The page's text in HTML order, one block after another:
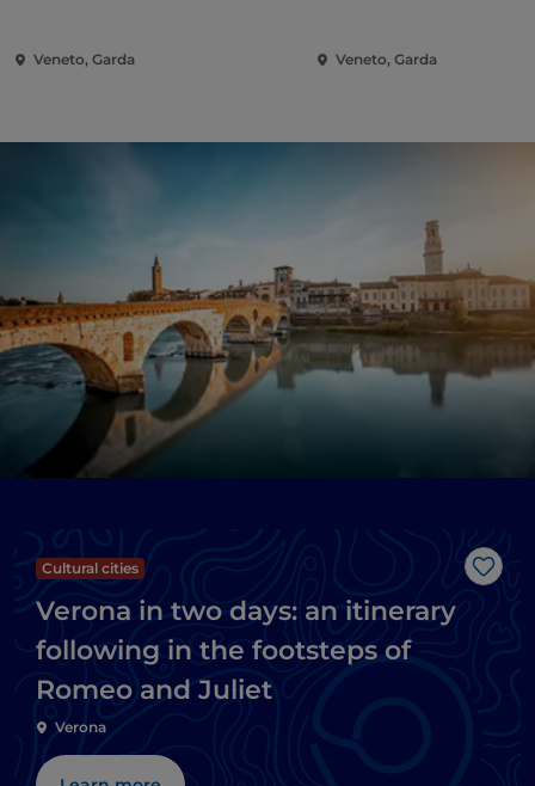
Veneto, Garda Veneto, Garda
Like
Cultural cities
Verona in two days: an itinerary
following in the footsteps of
Romeo and Juliet
Verona